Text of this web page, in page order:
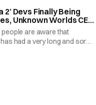
2’ Devs Finally Being
Unknown Worlds CEO
are aware that
had a very long and sordid